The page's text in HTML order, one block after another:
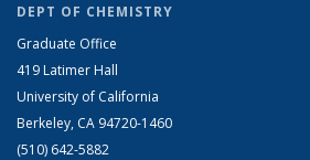
DEPT OF CHEMISTRY
Graduate Office
419 Latimer Hall
University of California
Berkeley, CA 94720-1460
(510) 642-5882